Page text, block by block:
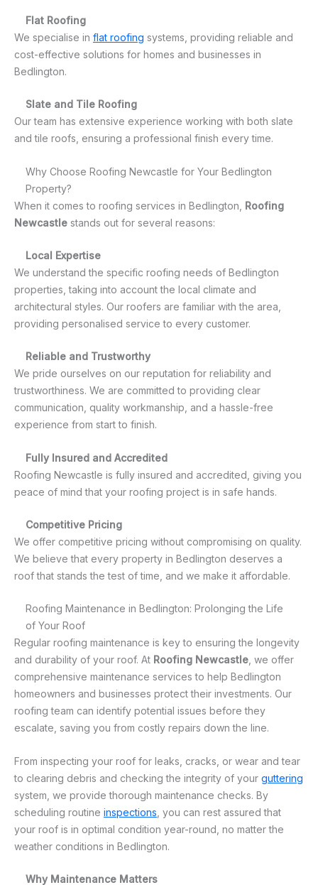
Flat Roofing
We specialise in flat roofing systems, providing reliable and
cost-effective solutions for homes and businesses in
Bedlington.
Slate and Tile Roofing
Our team has extensive experience working with both slate
and tile roofs, ensuring a professional finish every time.
Why Choose Roofing Newcastle for Your Bedlington
Property?
When it comes to roofing services in Bedlington, Roofing
Newcastle stands out for several reasons:
Local Expertise
We understand the specific roofing needs of Bedlington
properties, taking into account the local climate and
architectural styles. Our roofers are familiar with the area,
providing personalised service to every customer.
Reliable and Trustworthy
We pride ourselves on our reputation for reliability and
trustworthiness. We are committed to providing clear
communication, quality workmanship, and a hassle-free
experience from start to finish.
Fully Insured and Accredited
Roofing Newcastle is fully insured and accredited, giving you
peace of mind that your roofing project is in safe hands.
Competitive Pricing
We offer competitive pricing without compromising on quality.
We believe that every property in Bedlington deserves a
roof that stands the test of time, and we make it affordable.
Roofing Maintenance in Bedlington: Prolonging the Life
of Your Roof
Regular roofing maintenance is key to ensuring the longevity
and durability of your roof. At Roofing Newcastle, we offer
comprehensive maintenance services to help Bedlington
homeowners and businesses protect their investments. Our
roofing team can identify potential issues before they
escalate, saving you from costly repairs down the line.
From inspecting your roof for leaks, cracks, or wear and tear
to clearing debris and checking the integrity of your guttering
system, we provide thorough maintenance checks. By
scheduling routine inspections , you can rest assured that
your roof is in optimal condition year-round, no matter the
weather conditions in Bedlington.
Why Maintenance Matters